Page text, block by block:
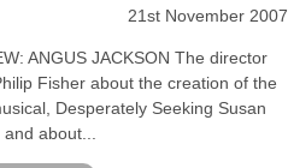
21st November 2007
ANGUS JACKSON The director
Fisher about the creation of the
Desperately Seeking Susan
about...